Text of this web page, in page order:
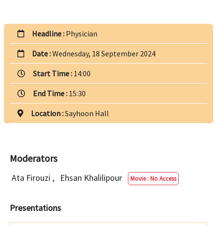
Headline : Physician
Date :Wednesday, 18 September 2024
Start Time : 14:00
End Time : 15:30
Location :Sayhoon Hall
Moderators
Ata Firouzi , Ehsan Khalilipour Movie : No Access
Presentations